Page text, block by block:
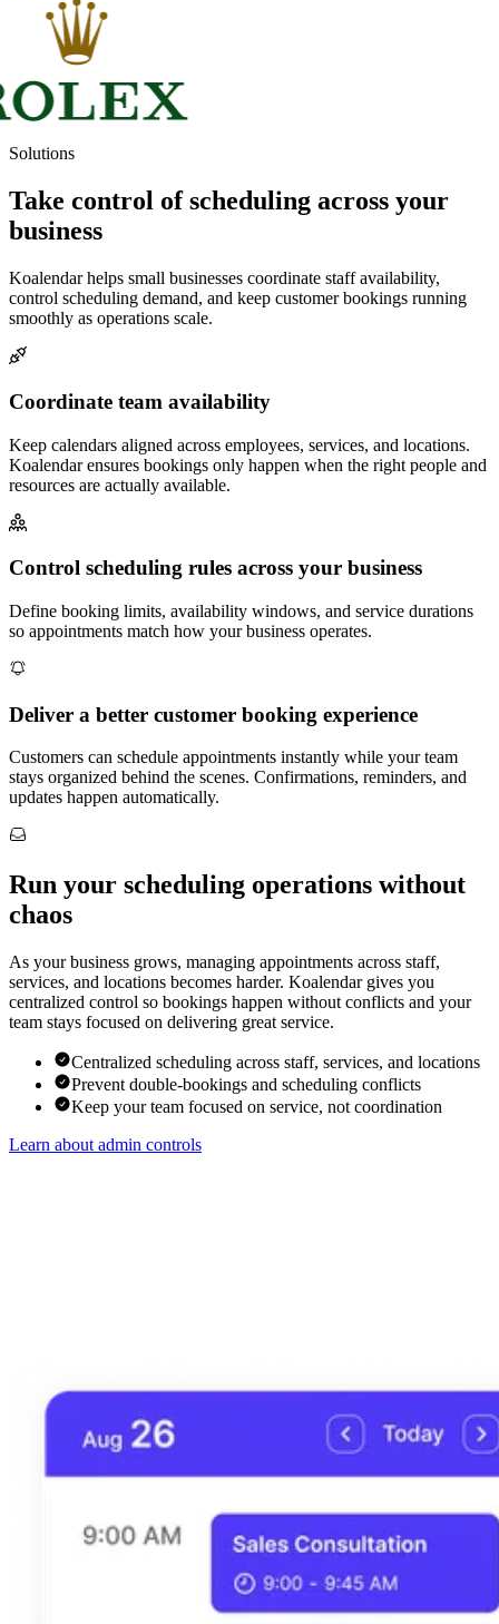
Solutions
Take control of scheduling across your
business
Koalendar helps small businesses coordinate staff availability,
control scheduling demand, and keep customer bookings running
smoothly as operations scale.
Coordinate team availability
Keep calendars aligned across employees, services, and locations.
Koalendar ensures bookings only happen when the right people and
resources are actually available.
Control scheduling rules across your business
Define booking limits, availability windows, and service durations
so appointments match how your business operates.
Deliver a better customer booking experience
Customers can schedule appointments instantly while your team
stays organized behind the scenes. Confirmations, reminders, and
updates happen automatically.
Run your scheduling operations without
chaos
As your business grows, managing appointments across staff,
services, and locations becomes harder. Koalendar gives you
centralized control so bookings happen without conflicts and your
team stays focused on delivering great service.
Centralized scheduling across staff, services, and locations
Prevent double-bookings and scheduling conflicts
Keep your team focused on service, not coordination
Learn about admin controls